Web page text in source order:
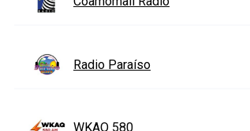
Radio Paraíso
WKAQ 580